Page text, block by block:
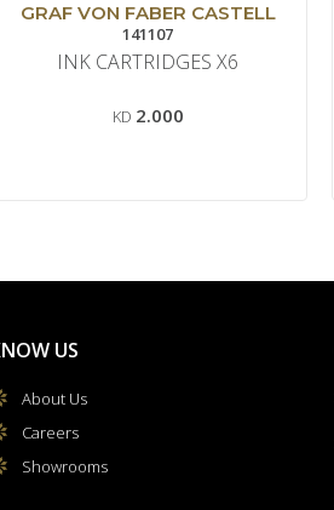
GRAF VON FABER CASTELL
141107
INK CARTRIDGES X6
KD 2.000
US
About Us
Careers
Showrooms